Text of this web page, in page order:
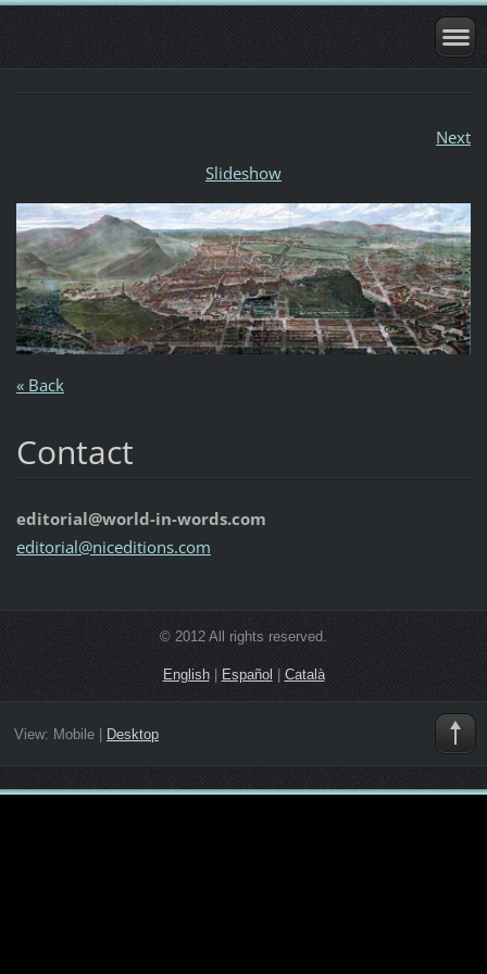
Next
Slideshow
« Back
Contact
editorial@world-in-words.com
editorial@niceditions.com
© 2012 All rights reserved.
English|Español |Català
View: Mobile| Desktop